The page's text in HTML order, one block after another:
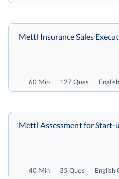
60 Min 127 Ques
Mettl Insurance Sales
40 Min 35 Ques English
Mettl Assessment for Start-